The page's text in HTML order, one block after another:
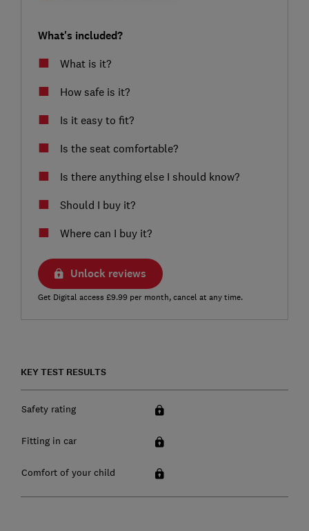
What's included?
What is it?
How safe is it?
Is it easy to fit?
Is the seat comfortable?
Is there anything else I should know?
Should I buy it?
Where can I buy it?
Unlock reviews
Get Digital access £9.99 per month, cancel at any time.
KEY TEST RESULTS
Safety rating
Fitting in car
Comfort of your child